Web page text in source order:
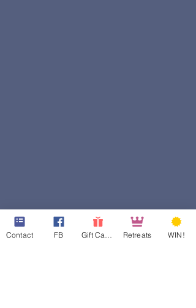
Contact FB Retreats WIN!